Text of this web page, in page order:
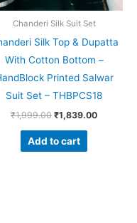
Chanderi Silk Suit Set
Silk Top & Dupatta
With Cotton Bottom –
Printed Salwar
Suit Set – THBPCS18
₹1,999.00 ₹1,839.00
Add to cart